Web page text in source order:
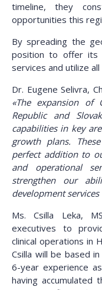
timeline, they
opportunities this
By spreading the
position to offer its
services and utilize
Dr. Eugene Selivra,
«The expansion of
Republic and
capabilities in key
growth plans.
perfect addition to
and operational
strengthen our
development
Ms. Csilla Leka,
executives to
clinical operations in
Csilla will be based
6-year experience
having accumulated